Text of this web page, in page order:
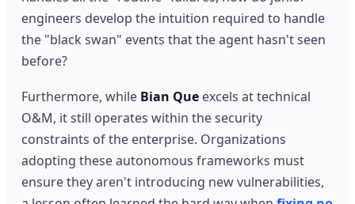
engineers develop the intuition required to handle
the "black swan" events that the agent hasn't seen
before?
Furthermore, while Bian Que excels at technical
O&M, it still operates within the security
constraints of the enterprise. Organizations
adopting these autonomous frameworks must
ensure they aren't introducing new vulnerabilities,